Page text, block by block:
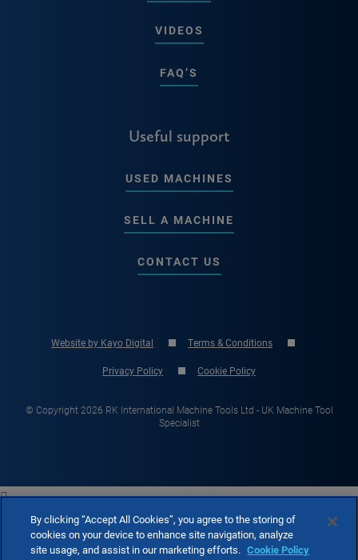
VIDEOS
FAQ’S
Useful support
USED MACHINES
SELL A MACHINE
CONTACT US
Website by Kayo Digital Terms & Conditions
Privacy Policy Cookie Policy
© Copyright 2026 RK International Machine Tools Ltd - UK Machine Tool
Specialist

By clicking “Accept All Cookies”, you agree to the storing of
cookies on your device to enhance site navigation, analyze
site usage, and assist in our marketing efforts. Cookie Policy